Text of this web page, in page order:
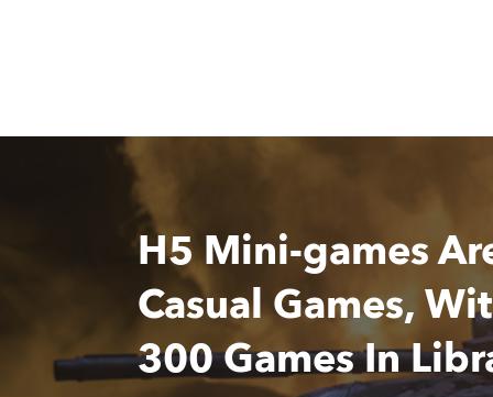
H5 Mini-games
Casual Games,
300 Games In